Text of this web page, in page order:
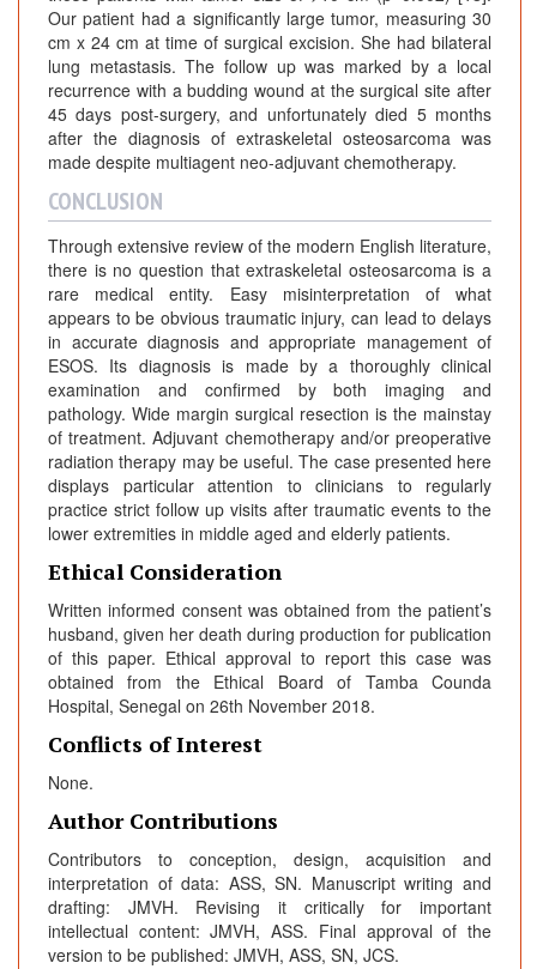
Our patient had a significantly large tumor, measuring 30
cm x 24 cm at time of surgical excision. She had bilateral
lung metastasis. The follow up was marked by a local
recurrence with a budding wound at the surgical site after
45 days post-surgery, and unfortunately died 5 months
after the diagnosis of extraskeletal osteosarcoma was
made despite multiagent neo-adjuvant chemotherapy.
CONCLUSION
Through extensive review of the modern English literature,
there is no question that extraskeletal osteosarcoma is a
rare medical entity. Easy misinterpretation of what
appears to be obvious traumatic injury, can lead to delays
in accurate diagnosis and appropriate management of
ESOS. Its diagnosis is made by a thoroughly clinical
examination and confirmed by both imaging and
pathology. Wide margin surgical resection is the mainstay
of treatment. Adjuvant chemotherapy and/or preoperative
radiation therapy may be useful. The case presented here
displays particular attention to clinicians to regularly
practice strict follow up visits after traumatic events to the
lower extremities in middle aged and elderly patients.
Ethical Consideration
Written informed consent was obtained from the patient’s
husband, given her death during production for publication
of this paper. Ethical approval to report this case was
obtained from the Ethical Board of Tamba Counda
Hospital, Senegal on 26th November 2018.
Conflicts of Interest
None.
Author Contributions
Contributors to conception, design, acquisition and
interpretation of data: ASS, SN. Manuscript writing and
drafting: JMVH. Revising it critically for important
intellectual content: JMVH, ASS. Final approval of the
version to be published: JMVH, ASS, SN, JCS.